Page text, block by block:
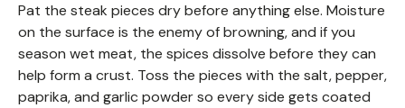
Pat the steak pieces dry before anything else. Moisture
on the surface is the enemy of browning, and if you
season wet meat, the spices dissolve before they can
help form a crust. Toss the pieces with the salt, pepper,
paprika, and garlic powder so every side gets coated